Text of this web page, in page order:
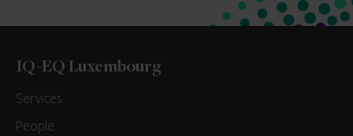
IQ-EQ Luxembourg
Services
People